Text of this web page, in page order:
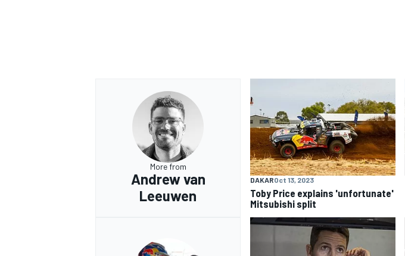
More from
Andrew van
Leeuwen
DAKAROct 13, 2023
Toby Price explains 'unfortunate'
Mitsubishi split